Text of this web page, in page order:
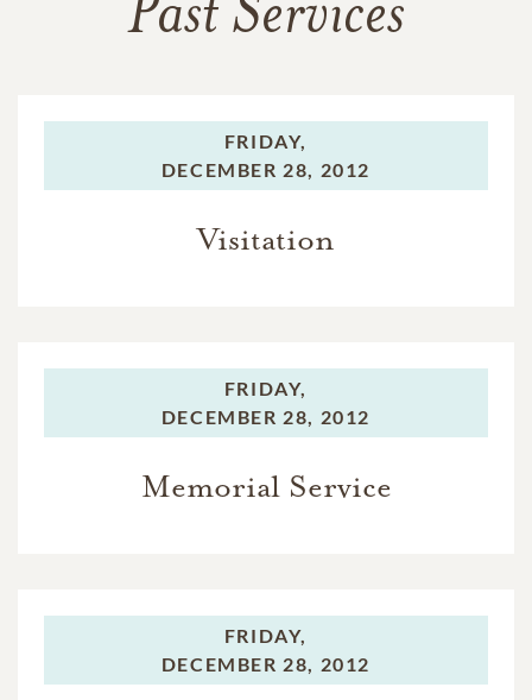
Past Services
FRIDAY,
DECEMBER 28, 2012
Visitation
FRIDAY,
DECEMBER 28, 2012
Memorial Service
FRIDAY,
DECEMBER 28, 2012